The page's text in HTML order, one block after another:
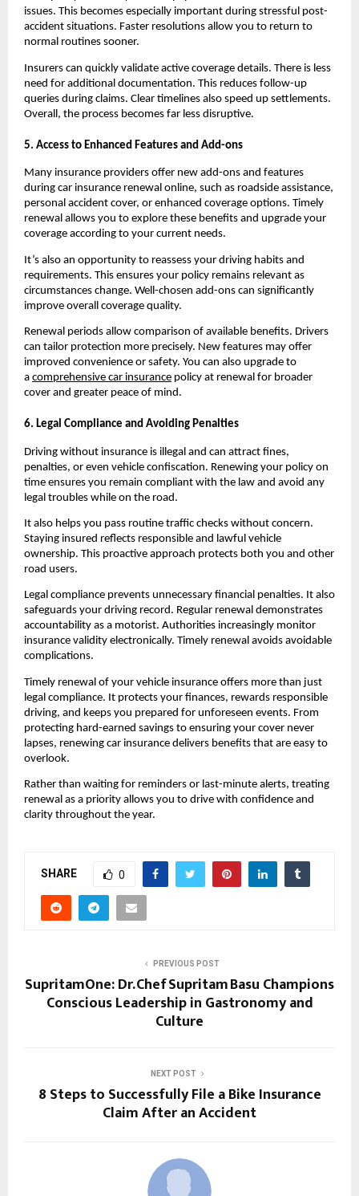
issues. This becomes especially important during stressful post-
accident situations. Faster resolutions allow you to return to
normal routines sooner.
Insurers can quickly validate active coverage details. There is less
need for additional documentation. This reduces follow-up
queries during claims. Clear timelines also speed up settlements.
Overall, the process becomes far less disruptive.
5. Access to Enhanced Features and Add-ons
Many insurance providers offer new add-ons and features
during car insurance renewal online, such as roadside assistance,
personal accident cover, or enhanced coverage options. Timely
renewal allows you to explore these benefits and upgrade your
coverage according to your current needs.
It’s also an opportunity to reassess your driving habits and
requirements. This ensures your policy remains relevant as
circumstances change. Well-chosen add-ons can significantly
improve overall coverage quality.
Renewal periods allow comparison of available benefits. Drivers
can tailor protection more precisely. New features may offer
improved convenience or safety. You can also upgrade to
a comprehensive car insurance policy at renewal for broader
cover and greater peace of mind.
6. Legal Compliance and Avoiding Penalties
Driving without insurance is illegal and can attract fines,
penalties, or even vehicle confiscation. Renewing your policy on
time ensures you remain compliant with the law and avoid any
legal troubles while on the road.
It also helps you pass routine traffic checks without concern.
Staying insured reflects responsible and lawful vehicle
ownership. This proactive approach protects both you and other
road users.
Legal compliance prevents unnecessary financial penalties. It also
safeguards your driving record. Regular renewal demonstrates
accountability as a motorist. Authorities increasingly monitor
insurance validity electronically. Timely renewal avoids avoidable
complications.
Timely renewal of your vehicle insurance offers more than just
legal compliance. It protects your finances, rewards responsible
driving, and keeps you prepared for unforeseen events. From
protecting hard-earned savings to ensuring your cover never
lapses, renewing car insurance delivers benefits that are easy to
overlook.
Rather than waiting for reminders or last-minute alerts, treating
renewal as a priority allows you to drive with confidence and
clarity throughout the year.
SHARE 0
PREVIOUS POST
SupritamOne: Dr. Chef Supritam Basu Champions
Conscious Leadership in Gastronomy and
Culture
NEXT POST
8 Steps to Successfully File a Bike Insurance
Claim After an Accident